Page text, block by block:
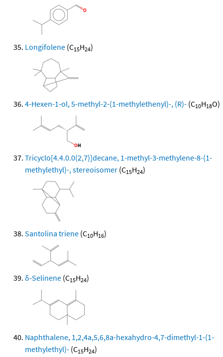
Longifolene (C15H24)
4-Hexen-1-ol, 5-methyl-2-(1-methylethenyl)-, (R)- (C10H18O)
Tricyclo[4.4.0.0(2,7)]decane, 1-methyl-3-methylene-8-(1-
methylethyl)-, stereoisomer (C15H24)
Santolina triene (C10H16)
δ-Selinene (C15H24)
Naphthalene, 1,2,4a,5,6,8a-hexahydro-4,7-dimethyl-1-(1-
methylethyl)- (C15H24)